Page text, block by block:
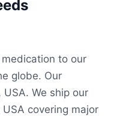
to our
globe. Our
We ship our
covering major